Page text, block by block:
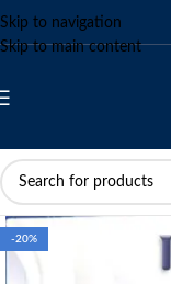
Skip to navigation
Skip to main content
-20%